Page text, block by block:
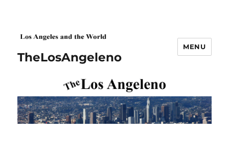
TheLosAngeleno
MENU